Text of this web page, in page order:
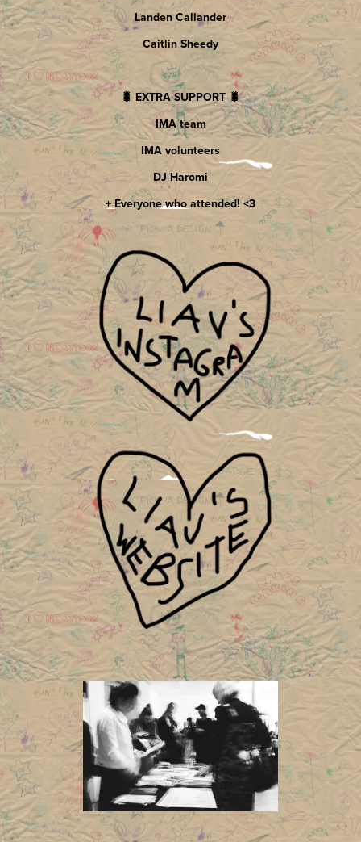
Landen Callander
Caitlin Sheedy
🐛 EXTRA SUPPORT 🐛
IMA team
IMA volunteers
DJ Haromi
+ Everyone who attended! <3